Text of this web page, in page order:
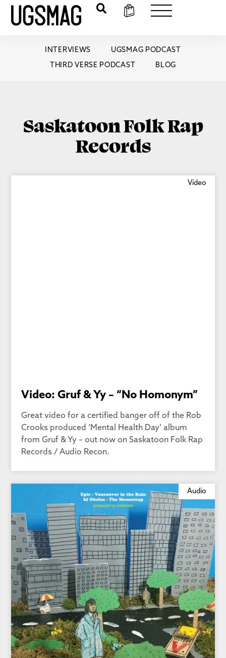
INTERVIEWS
UGSMAG PODCAST
THIRD VERSE PODCAST
BLOG
Saskatoon Folk Rap
Records
Video
Video: Gruf & Yy – “No Homonym”
Great video for a certified banger off of the Rob
Crooks produced ‘Mental Health Day’ album
from Gruf & Yy – out now on Saskatoon Folk Rap
Records / Audio Recon.
Audio